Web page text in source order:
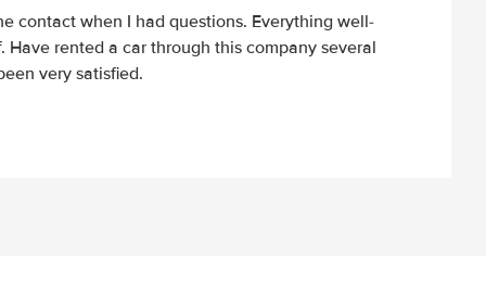
contact when I had questions. Everything well-
Have rented a car through this company several
very satisfied.